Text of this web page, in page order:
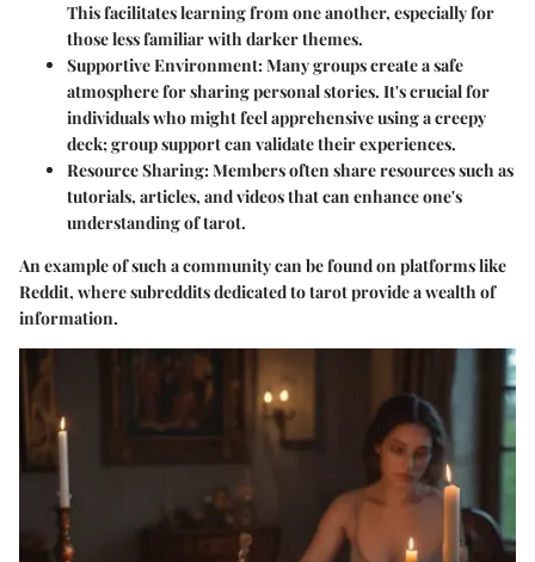
This facilitates learning from one another, especially for
those less familiar with darker themes.
Supportive Environment: Many groups create a safe
atmosphere for sharing personal stories. It's crucial for
individuals who might feel apprehensive using a creepy
deck; group support can validate their experiences.
Resource Sharing: Members often share resources such as
tutorials, articles, and videos that can enhance one's
understanding of tarot.
An example of such a community can be found on platforms like
Reddit, where subreddits dedicated to tarot provide a wealth of
information.